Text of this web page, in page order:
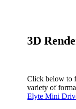
3D
Click below to
variety of
Elyte Mini